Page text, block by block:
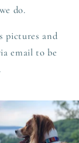
do.
pictures and
email to be